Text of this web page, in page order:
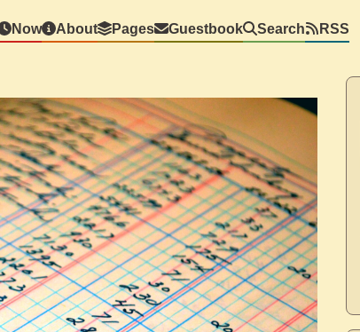
Now About Pages Guestbook Search RSS